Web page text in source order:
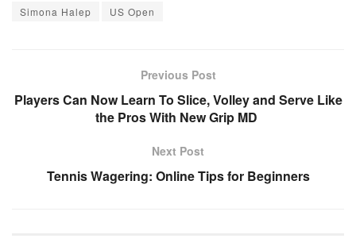
Simona Halep
US Open
Previous Post
Players Can Now Learn To Slice, Volley and Serve Like
the Pros With New Grip MD
Next Post
Tennis Wagering: Online Tips for Beginners